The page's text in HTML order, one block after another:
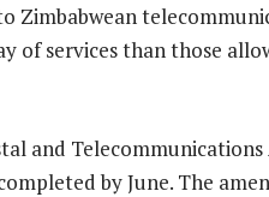
Zimbabwean
of services than those
and
by June. The